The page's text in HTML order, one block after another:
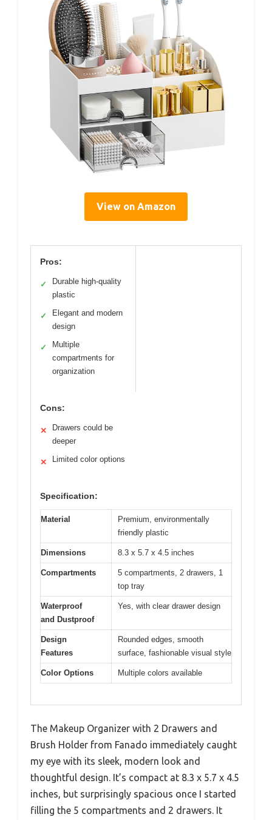
View on Amazon
Pros:
✓
Durable high-quality
plastic
✓
Elegant and modern
design
✓
Multiple
compartments for
organization
Cons:
✕
Drawers could be
deeper
✕ Limited color options
Specification:
Material
Premium, environmentally
friendly plastic
Dimensions 8.3 x 5.7 x 4.5 inches
Compartments
5 compartments, 2 drawers, 1
top tray
Waterproof
and Dustproof
Yes, with clear drawer design
Design
Features
Rounded edges, smooth
surface, fashionable visual style
Color Options Multiple colors available
The Makeup Organizer with 2 Drawers and
Brush Holder from Fanado immediately caught
my eye with its sleek, modern look and
thoughtful design. It’s compact at 8.3 x 5.7 x 4.5
inches, but surprisingly spacious once I started
filling the 5 compartments and 2 drawers. It